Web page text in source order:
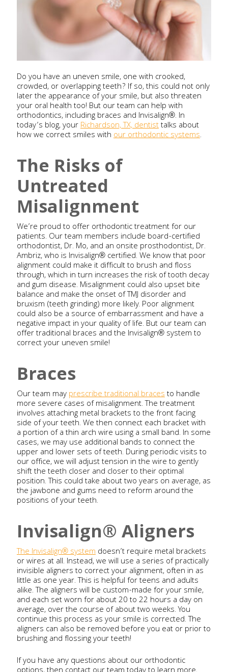
Do you have an uneven smile, one with crooked,
crowded, or overlapping teeth? If so, this could not only
later the appearance of your smile, but also threaten
your oral health too! But our team can help with
orthodontics, including braces and Invisalign®. In
today’s blog, yourRichardson, TX, dentisttalks about
how we correct smiles withour orthodontic systems.
The Risks of
Untreated
Misalignment
We’re proud to offer orthodontic treatment for our
patients. Our team members include board-certified
orthodontist, Dr. Mo, and an onsite prosthodontist, Dr.
Ambriz, who is Invisalign® certified. We know that poor
alignment could make it difficult to brush and floss
through, which in turn increases the risk of tooth decay
and gum disease. Misalignment could also upset bite
balance and make the onset of TMJ disorder and
bruxism (teeth grinding) more likely. Poor alignment
could also be a source of embarrassment and have a
negative impact in your quality of life. But our team can
offer traditional braces and the Invisalign® system to
correct your uneven smile!
Braces
Our team mayprescribe traditional bracesto handle
more severe cases of misalignment. The treatment
involves attaching metal brackets to the front facing
side of your teeth. We then connect each bracket with
a portion of a thin arch wire using a small band. In some
cases, we may use additional bands to connect the
upper and lower sets of teeth. During periodic visits to
our office, we will adjust tension in the wire to gently
shift the teeth closer and closer to their optimal
position. This could take about two years on average, as
the jawbone and gums need to reform around the
positions of your teeth.
Invisalign® Aligners
The Invisalign® systemdoesn’t require metal brackets
or wires at all. Instead, we will use a series of practically
invisible aligners to correct your alignment, often in as
little as one year. This is helpful for teens and adults
alike. The aligners will be custom-made for your smile,
and each set worn for about 20 to 22 hours a day on
average, over the course of about two weeks. You
continue this process as your smile is corrected. The
aligners can also be removed before you eat or prior to
brushing and flossing your teeth!
If you have any questions about our orthodontic